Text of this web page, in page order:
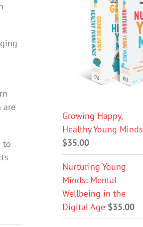
are
to
Growing Happy,
Healthy Young Minds
$35.00
Nurturing Young
Minds: Mental
Wellbeing in the
Digital Age $35.00